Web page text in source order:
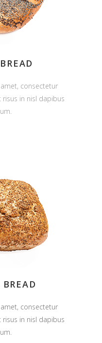
consectetur
risus in nisl dapibus
consectetur
risus in nisl dapibus